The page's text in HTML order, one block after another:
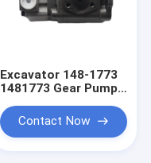
Excavator 148-1773
1481773 Gear Pump
Contact Now